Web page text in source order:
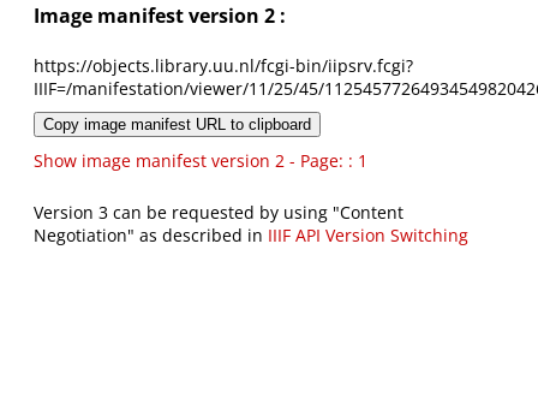
Image manifest version 2 :
https://objects.library.uu.nl/fcgi-bin/iipsrv.fcgi?
IIIF=/manifestation/viewer/11/25/45/
Copy image manifest URL to clipboard
Show image manifest version 2 - Page: : 1
Version 3 can be requested by using "Content
Negotiation" as described in IIIF API Version Switching